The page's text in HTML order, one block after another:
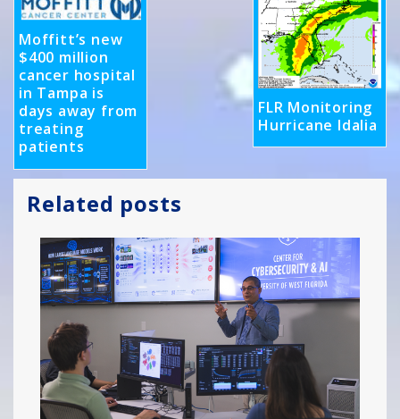
Moffitt’s new
$400 million
cancer hospital
in Tampa is
days away from
treating
patients
FLR Monitoring
Hurricane Idalia
Related posts